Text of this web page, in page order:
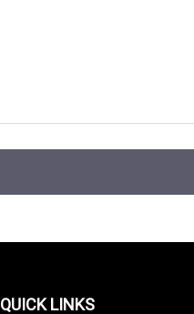
QUICK LINKS